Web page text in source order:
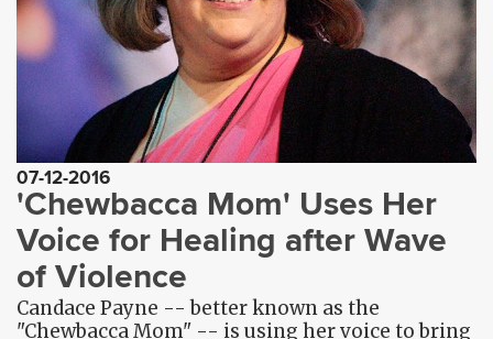
07-12-2016
'Chewbacca Mom' Uses Her
Voice for Healing after Wave
of Violence
Candace Payne -- better known as the
"Chewbacca Mom" -- is using her voice to bring